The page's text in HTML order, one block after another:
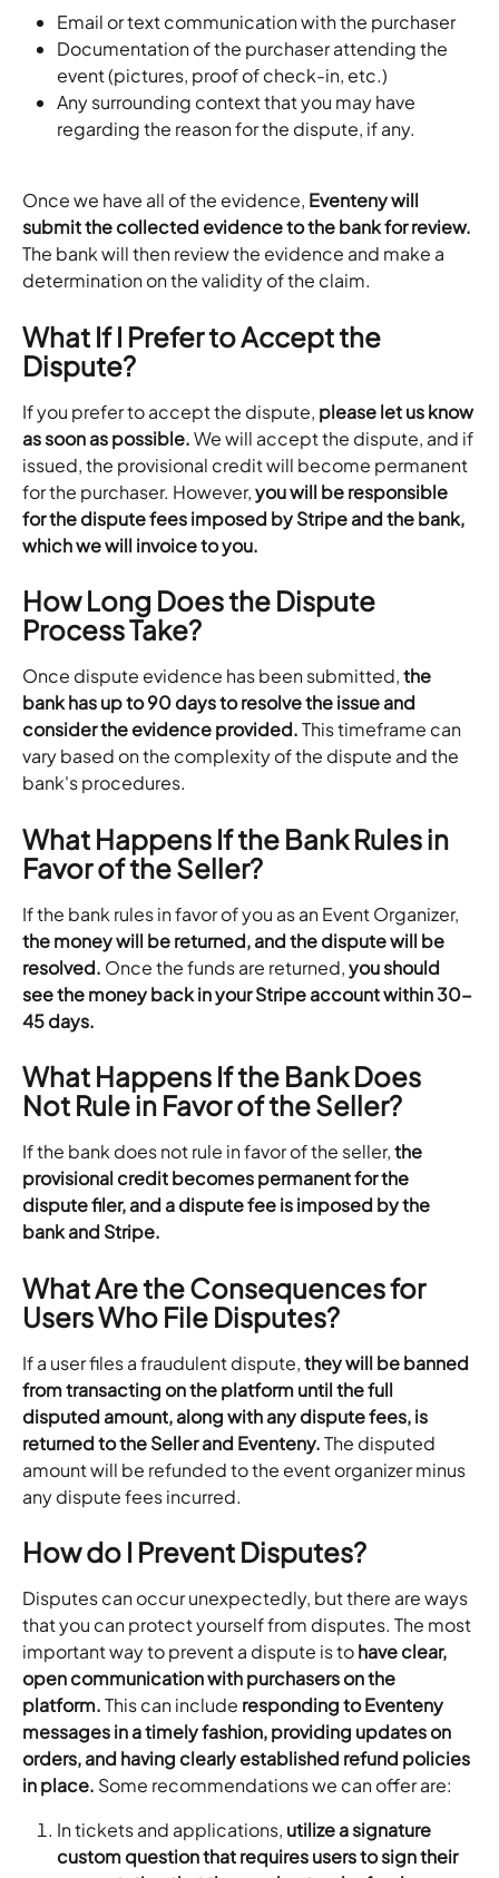
Email or text communication with the purchaser
Documentation of the purchaser attending the
event (pictures, proof of check-in, etc.)
Any surrounding context that you may have
regarding the reason for the dispute, if any.
Once we have all of the evidence, Eventeny will
submit the collected evidence to the bank for review.
The bank will then review the evidence and make a
determination on the validity of the claim.
What If I Prefer to Accept the
Dispute?
If you prefer to accept the dispute, please let us know
as soon as possible. We will accept the dispute, and if
issued, the provisional credit will become permanent
for the purchaser. However, you will be responsible
for the dispute fees imposed by Stripe and the bank,
which we will invoice to you.
How Long Does the Dispute
Process Take?
Once dispute evidence has been submitted, the
bank has up to 90 days to resolve the issue and
consider the evidence provided. This timeframe can
vary based on the complexity of the dispute and the
bank's procedures.
What Happens If the Bank Rules in
Favor of the Seller?
If the bank rules in favor of you as an Event Organizer,
the money will be returned, and the dispute will be
resolved. Once the funds are returned, you should
see the money back in your Stripe account within 30-
45 days.
What Happens If the Bank Does
Not Rule in Favor of the Seller?
If the bank does not rule in favor of the seller, the
provisional credit becomes permanent for the
dispute filer, and a dispute fee is imposed by the
bank and Stripe.
What Are the Consequences for
Users Who File Disputes?
If a user files a fraudulent dispute, they will be banned
from transacting on the platform until the full
disputed amount, along with any dispute fees, is
returned to the Seller and Eventeny. The disputed
amount will be refunded to the event organizer minus
any dispute fees incurred.
How do I Prevent Disputes?
Disputes can occur unexpectedly, but there are ways
that you can protect yourself from disputes. The most
important way to prevent a dispute is to have clear,
open communication with purchasers on the
platform. This can include responding to Eventeny
messages in a timely fashion, providing updates on
orders, and having clearly established refund policies
in place. Some recommendations we can offer are:
In tickets and applications, utilize a signature
custom question that requires users to sign their